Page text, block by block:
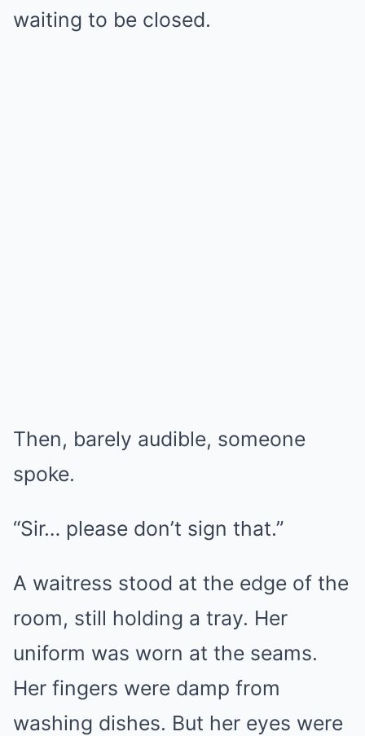
waiting to be closed.
Then, barely audible, someone
spoke.
“Sir… please don’t sign that.”
A waitress stood at the edge of the
room, still holding a tray. Her
uniform was worn at the seams.
Her fingers were damp from
washing dishes. But her eyes were